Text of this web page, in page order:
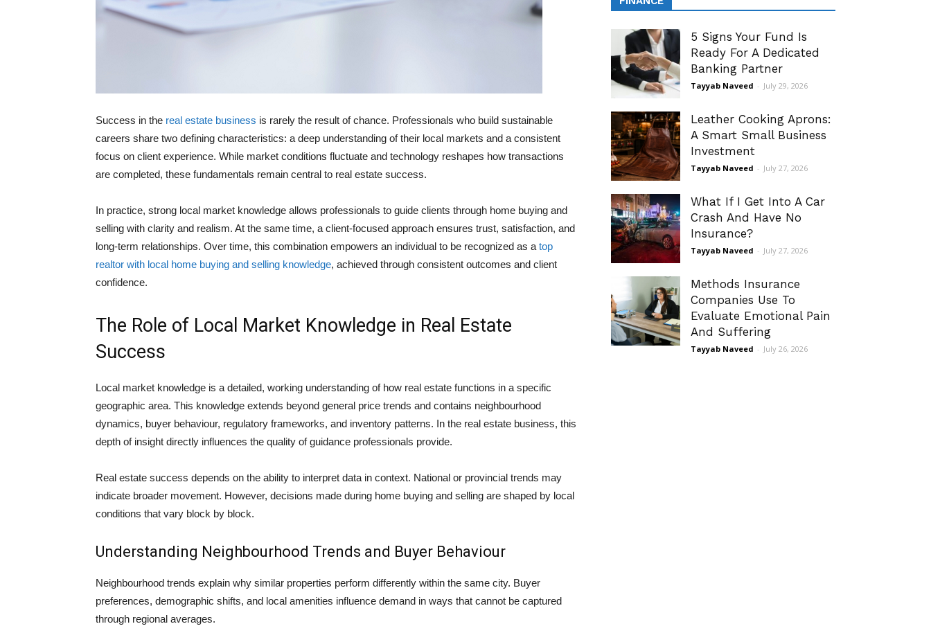
Success in the real estate business is rarely the result of chance. Professionals who build sustainable
careers share two defining characteristics: a deep understanding of their local markets and a consistent
focus on client experience. While market conditions fluctuate and technology reshapes how transactions
are completed, these fundamentals remain central to real estate success.
In practice, strong local market knowledge allows professionals to guide clients through home buying and
selling with clarity and realism. At the same time, a client-focused approach ensures trust, satisfaction, and
long-term relationships. Over time, this combination empowers an individual to be recognized as a top
realtor with local home buying and selling knowledge, achieved through consistent outcomes and client
confidence.
The Role of Local Market Knowledge in Real Estate
Success
Local market knowledge is a detailed, working understanding of how real estate functions in a specific
geographic area. This knowledge extends beyond general price trends and contains neighbourhood
dynamics, buyer behaviour, regulatory frameworks, and inventory patterns. In the real estate business, this
depth of insight directly influences the quality of guidance professionals provide.
Real estate success depends on the ability to interpret data in context. National or provincial trends may
indicate broader movement. However, decisions made during home buying and selling are shaped by local
conditions that vary block by block.
Understanding Neighbourhood Trends and Buyer Behaviour
Neighbourhood trends explain why similar properties perform differently within the same city. Buyer
preferences, demographic shifts, and local amenities influence demand in ways that cannot be captured
through regional averages.
5 Signs Your Fund Is
Ready For A Dedicated
Banking Partner
Tayyab Naveed - July 29, 2026
Leather Cooking Aprons:
A Smart Small Business
Investment
Tayyab Naveed - July 27, 2026
What If I Get Into A Car
Crash And Have No
Insurance?
Tayyab Naveed - July 27, 2026
Methods Insurance
Companies Use To
Evaluate Emotional Pain
And Suffering
Tayyab Naveed - July 26, 2026